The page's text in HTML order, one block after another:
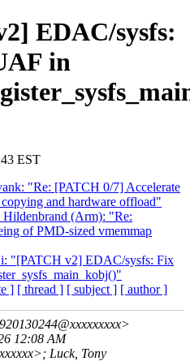
EDAC/sysfs:
in
EST
"Re: [PATCH 0/7] Accelerate
and hardware offload"
(Arm): "Re:
of PMD-sized vmemmap
"[PATCH v2] EDAC/sysfs: Fix
] [ thread ] [ subject ] [ author ]
12:08 AM
Luck, Tony